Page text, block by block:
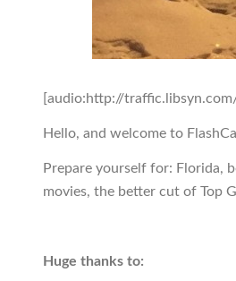
[audio:http://
Hello, and welcome to
Prepare yourself for: Florida,
movies, the better cut of Top
Huge thanks to: